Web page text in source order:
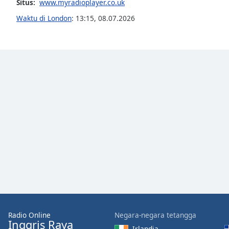
window.
Background
Situs: www.myradioplayer.co.uk
Waktu di London: 13:15, 08.07.2026
Radio Online
Inggris Raya
Negara-negara tetangga